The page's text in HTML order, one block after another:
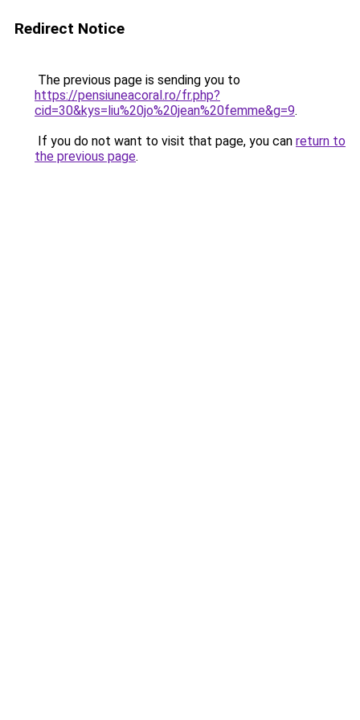
Redirect Notice
The previous page is sending you to
https://pensiuneacoral.ro/fr.php?
cid=30&kys=liu%20jo%20jean%20femme&g=9.
If you do not want to visit that page, you can return to
the previous page.